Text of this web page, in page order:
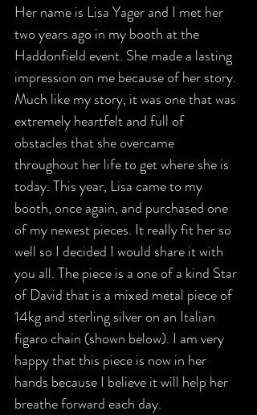
Her name is Lisa Yager and I met her
two years ago in my booth at the
Haddonfield event. She made a lasting
impression on me because of her story.
Much like my story, it was one that was
extremely heartfelt and full of
obstacles that she overcame
throughout her life to get where she is
today. This year, Lisa came to my
booth, once again, and purchased one
of my newest pieces. It really fit her so
well so I decided I would share it with
you all. The piece is a one of a kind Star
of David that is a mixed metal piece of
14kg and sterling silver on an Italian
figaro chain (shown below). I am very
happy that this piece is now in her
hands because I believe it will help her
breathe forward each day.